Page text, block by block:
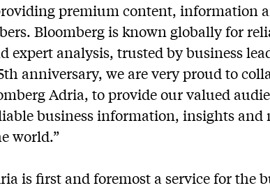
premium content, information
Bloomberg is known globally for
expert analysis, trusted by business
anniversary, we are very proud to
Adria, to provide our valued
business information, insights and
world.”
is first and foremost a service for the